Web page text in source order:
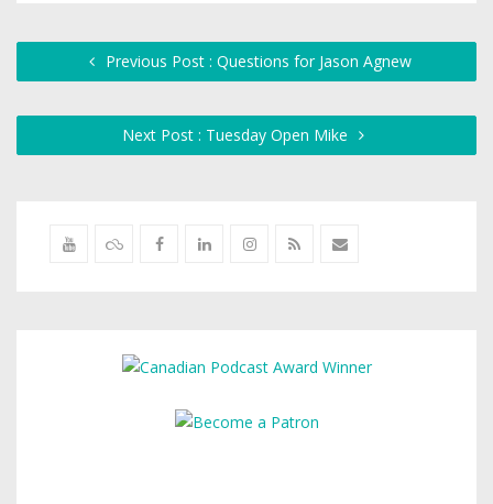
Previous Post : Questions for Jason Agnew
Next Post : Tuesday Open Mike